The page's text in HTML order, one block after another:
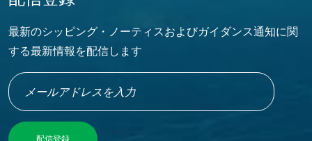
最新のシッピング・ノーティスおよびガイダンス通知に関
する最新情報を配信します